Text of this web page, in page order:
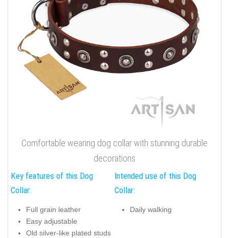
Comfortable wearing dog collar with stunning durable
decorations
Key features of this Dog
Collar:
Full grain leather
Easy adjustable
Old silver-like plated studs
Intended use of this Dog
Collar:
Daily walking